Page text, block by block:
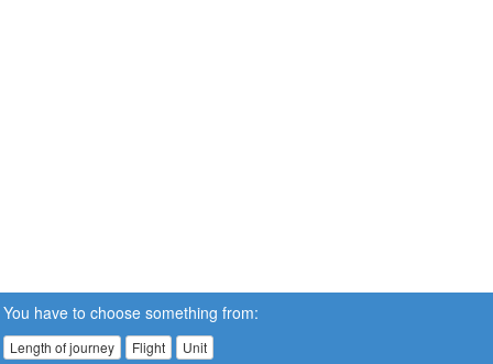
You have to choose something from:
Length of journey Flight Unit